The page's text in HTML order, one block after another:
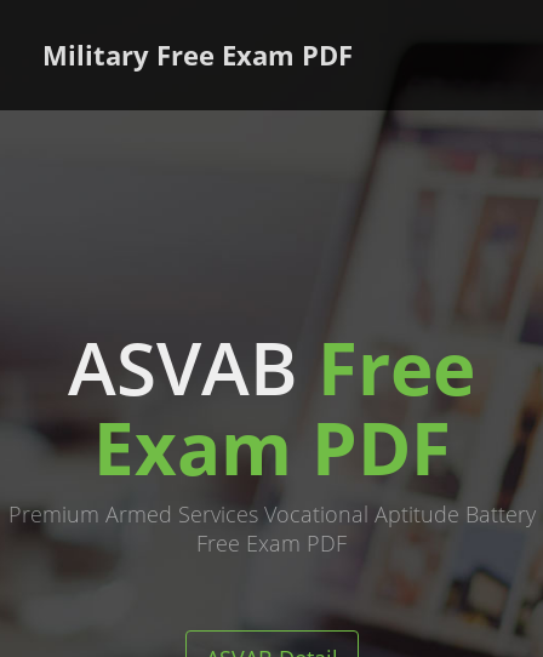
Military Free Exam PDF
ASVAB Free
Exam PDF
Premium Armed Services Vocational Aptitude Battery
Free Exam PDF